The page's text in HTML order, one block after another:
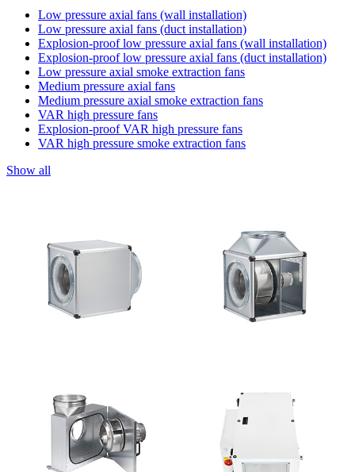
Low pressure axial fans (wall installation)
Low pressure axial fans (duct installation)
Explosion-proof low pressure axial fans (wall installation)
Explosion-proof low pressure axial fans (duct installation)
Low pressure axial smoke extraction fans
Medium pressure axial fans
Medium pressure axial smoke extraction fans
VAR high pressure fans
Explosion-proof VAR high pressure fans
VAR high pressure smoke extraction fans
Show all